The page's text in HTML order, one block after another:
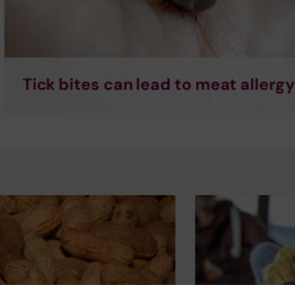
Tick bites can lead to meat allergy